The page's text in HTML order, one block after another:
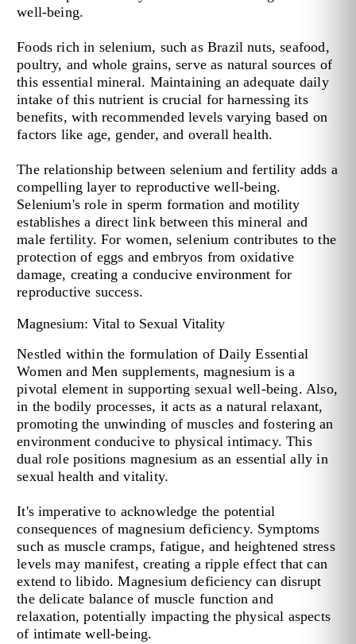
well-being.
Foods rich in selenium, such as Brazil nuts, seafood,
poultry, and whole grains, serve as natural sources of
this essential mineral. Maintaining an adequate daily
intake of this nutrient is crucial for harnessing its
benefits, with recommended levels varying based on
factors like age, gender, and overall health.
The relationship between selenium and fertility adds a
compelling layer to reproductive well-being.
Selenium's role in sperm formation and motility
establishes a direct link between this mineral and
male fertility. For women, selenium contributes to the
protection of eggs and embryos from oxidative
damage, creating a conducive environment for
reproductive success.
Magnesium: Vital to Sexual Vitality
Nestled within the formulation of Daily Essential
Women and Men supplements, magnesium is a
pivotal element in supporting sexual well-being. Also,
in the bodily processes, it acts as a natural relaxant,
promoting the unwinding of muscles and fostering an
environment conducive to physical intimacy. This
dual role positions magnesium as an essential ally in
sexual health and vitality.
It's imperative to acknowledge the potential
consequences of magnesium deficiency. Symptoms
such as muscle cramps, fatigue, and heightened stress
levels may manifest, creating a ripple effect that can
extend to libido. Magnesium deficiency can disrupt
the delicate balance of muscle function and
relaxation, potentially impacting the physical aspects
of intimate well-being.